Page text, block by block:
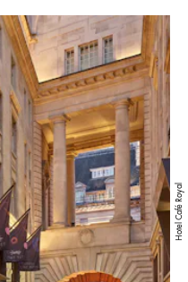
Hotel Café Royal